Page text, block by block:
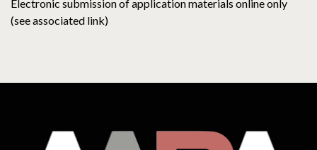
Electronic submission of application materials online only
(see associated link)